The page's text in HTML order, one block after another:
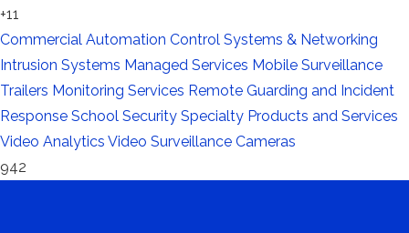
+11
Commercial Automation Control Systems & Networking
Intrusion Systems Managed Services Mobile Surveillance
Trailers Monitoring Services Remote Guarding and Incident
Response School Security Specialty Products and Services
Video Analytics Video Surveillance Cameras
942